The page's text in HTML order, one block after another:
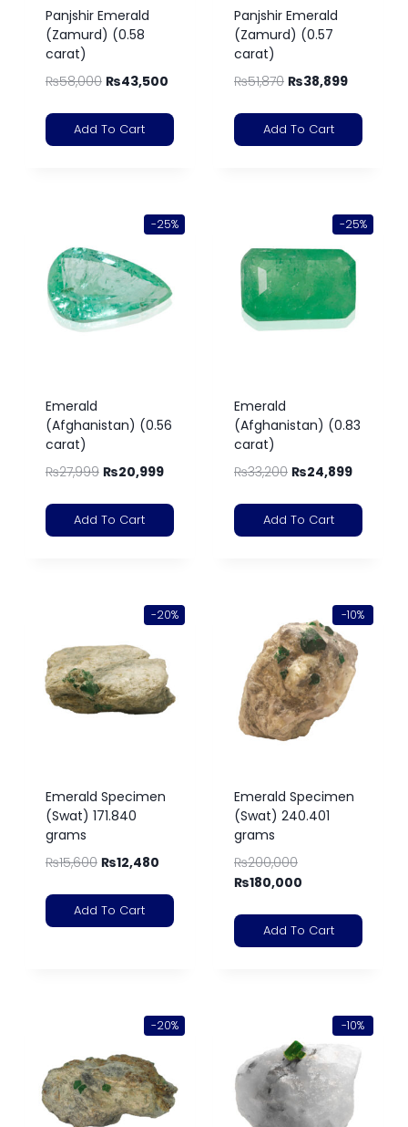
Panjshir Emerald
(Zamurd) (0.58
carat)
₨58,000 ₨43,500
Add To Cart
Panjshir Emerald
(Zamurd) (0.57
carat)
₨51,870 ₨38,899
Add To Cart
-25%
Emerald
(Afghanistan) (0.56
carat)
₨27,999 ₨20,999
Add To Cart
-25%
Emerald
(Afghanistan) (0.83
carat)
₨33,200 ₨24,899
Add To Cart
-20%
Emerald Specimen
(Swat) 171.840
grams
₨15,600 ₨12,480
Add To Cart
-10%
Emerald Specimen
(Swat) 240.401
grams
₨200,000
₨180,000
Add To Cart
-20% -10%